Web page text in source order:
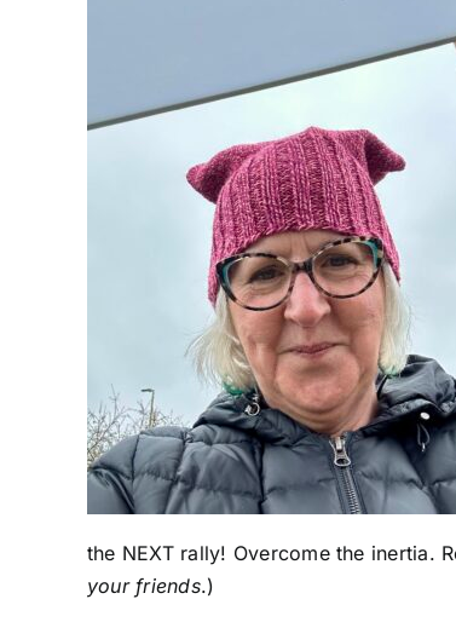
the NEXT rally! Overcome the inertia.
your friends.)